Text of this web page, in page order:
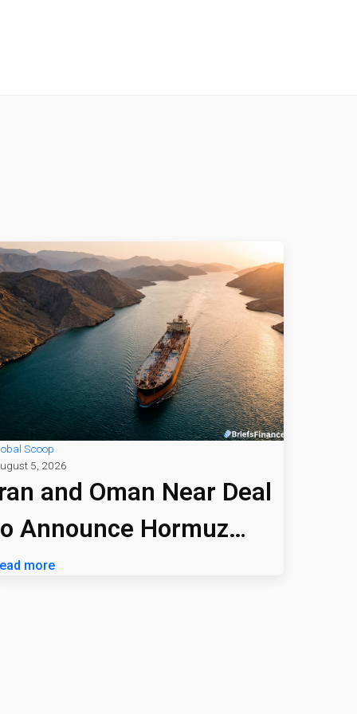
Scoop
5, 2026
and Oman Near Deal
Announce Hormuz
Path
more